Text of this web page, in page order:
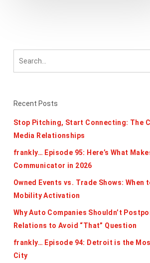
Recent Posts
Stop Pitching, Start Connecting: The
Media Relationships
frankly… Episode 95: Here’s What
Communicator in 2026
Owned Events vs. Trade Shows: When
Mobility Activation
Why Auto Companies Shouldn’t
Relations to Avoid “That” Question
frankly… Episode 94: Detroit is the
City